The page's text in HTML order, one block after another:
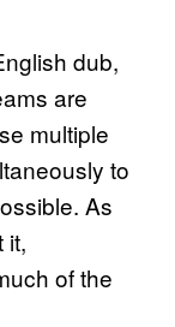
dub,
are
multiple
to
As
it,
of the